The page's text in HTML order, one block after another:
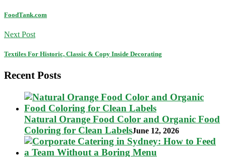
FoodTank.com
Next Post
Textiles For Historic, Classic & Copy Inside Decorating
Recent Posts
Natural Orange Food Color and Organic Food
Coloring for Clean LabelsJune 12, 2026